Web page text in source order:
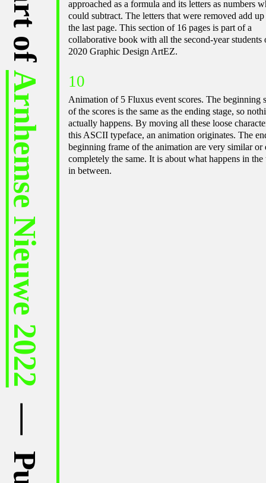
Arnhemse Nieuwe 2022
approached as a formula and its letters as numbers
could subtract. The letters that were removed add
the last page. This section of 16 pages is part of a
collaborative book with all the second-year students
2020 Graphic Design ArtEZ.
10
Animation of 5 Fluxus event scores. The beginning
of the scores is the same as the ending stage, so
actually happens. By moving all these loose
this ASCII typeface, an animation originates. The
beginning frame of the animation are very similar or
completely the same. It is about what happens in the
in between.